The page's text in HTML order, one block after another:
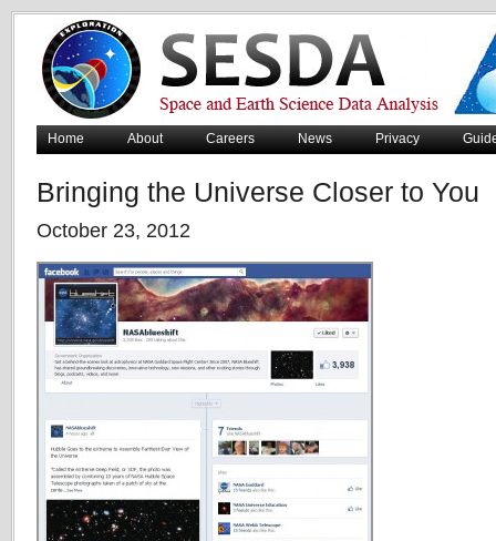
Home About Careers News Privacy
Bringing the Universe Closer to You
October 23, 2012